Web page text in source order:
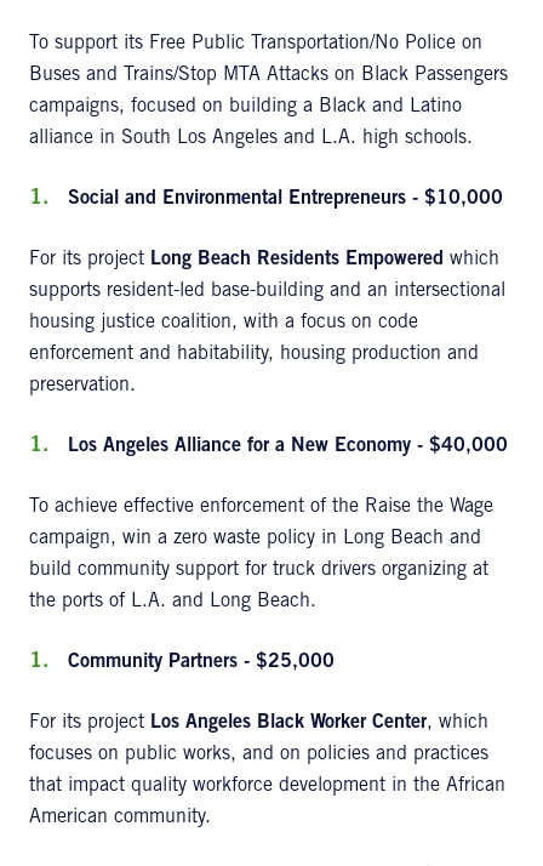
To support its Free Public Transportation/No Police on
Buses and Trains/Stop MTA Attacks on Black Passengers
campaigns, focused on building a Black and Latino
alliance in South Los Angeles and L.A. high schools.
Social and Environmental Entrepreneurs - $10,000
For its project Long Beach Residents Empowered which
supports resident-led base-building and an intersectional
housing justice coalition, with a focus on code
enforcement and habitability, housing production and
preservation.
Los Angeles Alliance for a New Economy - $40,000
To achieve effective enforcement of the Raise the Wage
campaign, win a zero waste policy in Long Beach and
build community support for truck drivers organizing at
the ports of L.A. and Long Beach.
Community Partners - $25,000
For its project Los Angeles Black Worker Center, which
focuses on public works, and on policies and practices
that impact quality workforce development in the African
American community.